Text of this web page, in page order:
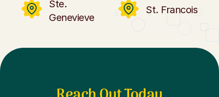
Ste.
Genevieve
St. Francois